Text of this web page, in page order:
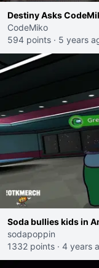
Destiny Asks
CodeMiko
594 points · 5 years
Soda bullies kids in
sodapoppin
1332 points · 4 years